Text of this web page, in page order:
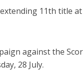
11th title at
against the
28 July.